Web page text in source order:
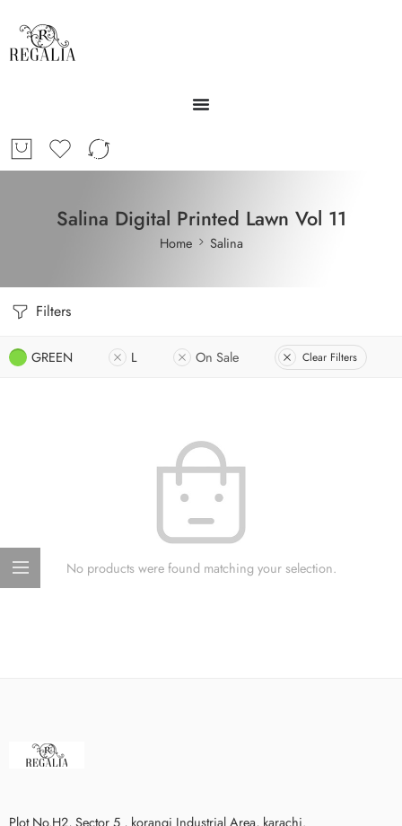
Salina Digital Printed Lawn Vol 11
Home Salina
Filters
GREEN L On Sale Clear Filters
No products were found matching your selection.
Plot No.H2, Sector 5 , korangi Industrial Area, karachi.